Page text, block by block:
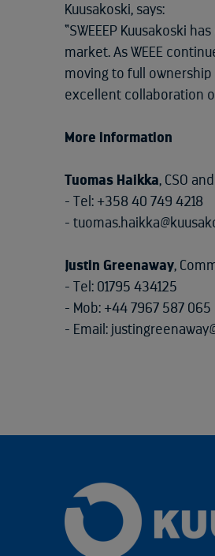
Kuusakoski, says:
“SWEEEP Kuusakoski
market. As WEEE
moving to full
excellent collaboration
More information
Tuomas Haikka, CSO
- Tel: +358 40 749 4218
-
Justin Greenaway,
- Tel: 01795 434125
- Mob: +44 7967 587 065
- Email: